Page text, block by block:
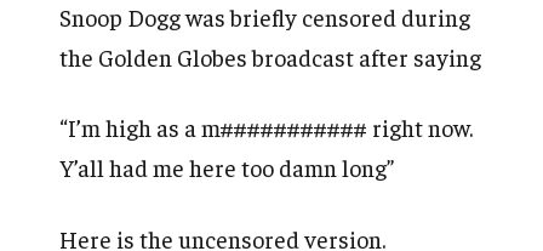
Snoop Dogg was briefly censored during
the Golden Globes broadcast after saying
“I’m high as a m########### right now.
Y’all had me here too damn long”
Here is the uncensored version.